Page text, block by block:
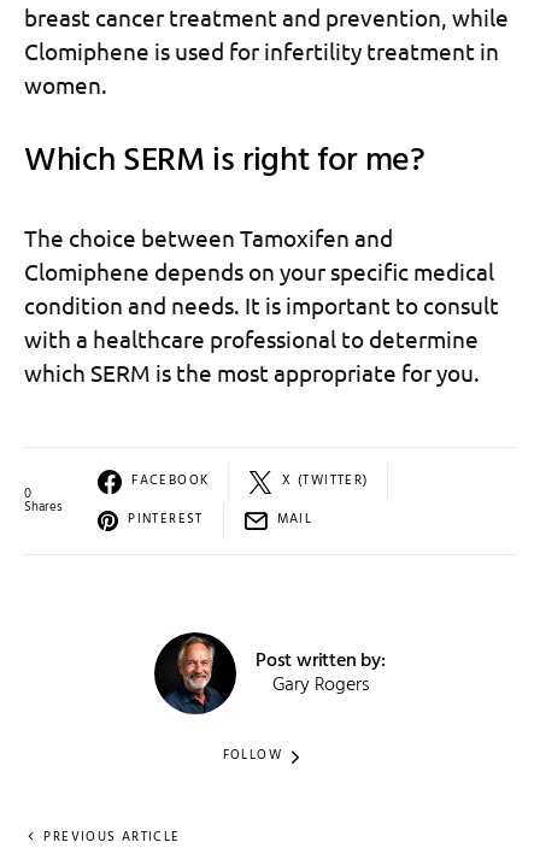
breast cancer treatment and prevention, while
Clomiphene is used for infertility treatment in
women.
Which SERM is right for me?
The choice between Tamoxifen and
Clomiphene depends on your specific medical
condition and needs. It is important to consult
with a healthcare professional to determine
which SERM is the most appropriate for you.
0
Shares
FACEBOOK
X (TWITTER)
PINTEREST
MAIL
Post written by:
Gary Rogers
FOLLOW
PREVIOUS ARTICLE